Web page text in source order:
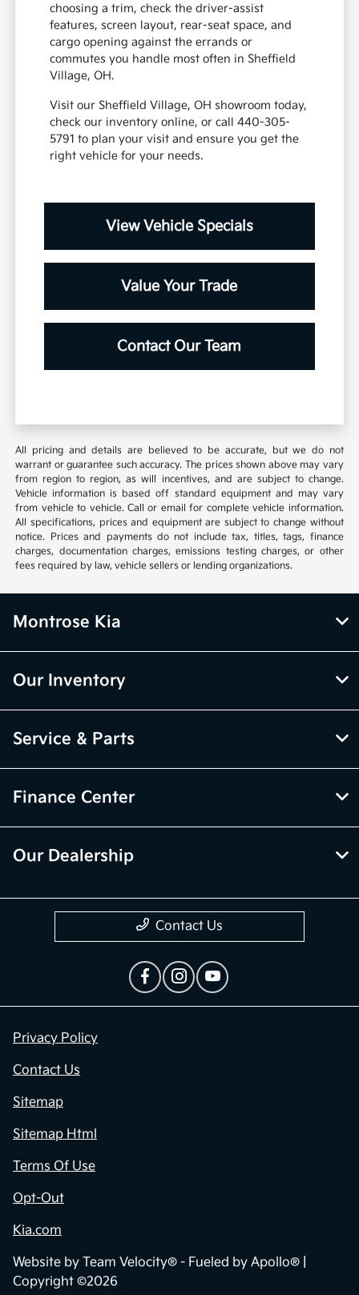
choosing a trim, check the driver-assist
features, screen layout, rear-seat space, and
cargo opening against the errands or
commutes you handle most often in Sheffield
Village, OH.
Visit our Sheffield Village, OH showroom today,
check our inventory online, or call 440-305-
5791 to plan your visit and ensure you get the
right vehicle for your needs.
View Vehicle Specials
Value Your Trade
Contact Our Team
All pricing and details are believed to be accurate, but we do not
warrant or guarantee such accuracy. The prices shown above may vary
from region to region, as will incentives, and are subject to change.
Vehicle information is based off standard equipment and may vary
from vehicle to vehicle. Call or email for complete vehicle information.
All specifications, prices and equipment are subject to change without
notice. Prices and payments do not include tax, titles, tags, finance
charges, documentation charges, emissions testing charges, or other
fees required by law, vehicle sellers or lending organizations.
Montrose Kia
Our Inventory
Service & Parts
Finance Center
Our Dealership
Contact Us
Privacy Policy
Contact Us
Sitemap
Sitemap Html
Terms Of Use
Opt-Out
Kia.com
Website by Team Velocity® - Fueled by Apollo® |
Copyright ©2026